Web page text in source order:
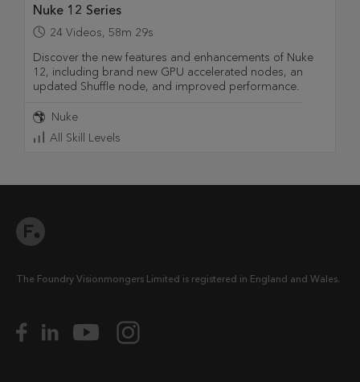
Nuke 12 Series
24 Videos, 58m 29s
Discover the new features and enhancements of Nuke
12, including brand new GPU accelerated nodes, an
updated Shuffle node, and improved performance.
Nuke
All Skill Levels
The Foundry Visionmongers Limited is registered in England and Wales.